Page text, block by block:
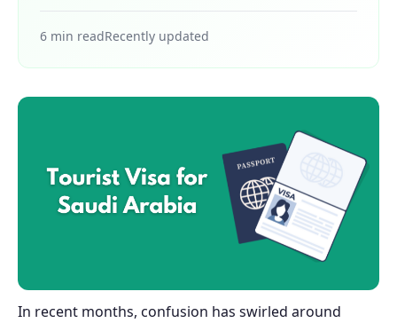
6 min readRecently updated
In recent months, confusion has swirled around